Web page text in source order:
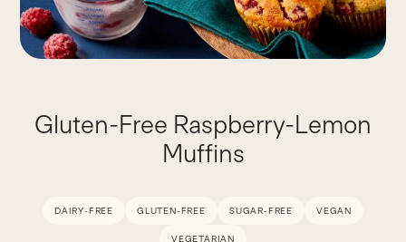
Gluten-Free Raspberry-Lemon
Muffins
DAIRY-FREE GLUTEN-FREE SUGAR-FREE VEGAN
VEGETARIAN